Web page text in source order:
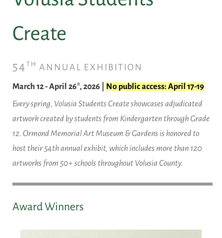
Create
54 TH ANNUAL EXHIBITION
March 12 - April 26*, 2026 | No public access: April 17-19
Every spring, Volusia Students Create showcases adjudicated
artwork created by students from Kindergarten through Grade
12. Ormond Memorial Art Museum & Gardens is honored to
host their 54th annual exhibit, which includes more than 120
artworks from 50+ schools throughout Volusia County.
Award Winners